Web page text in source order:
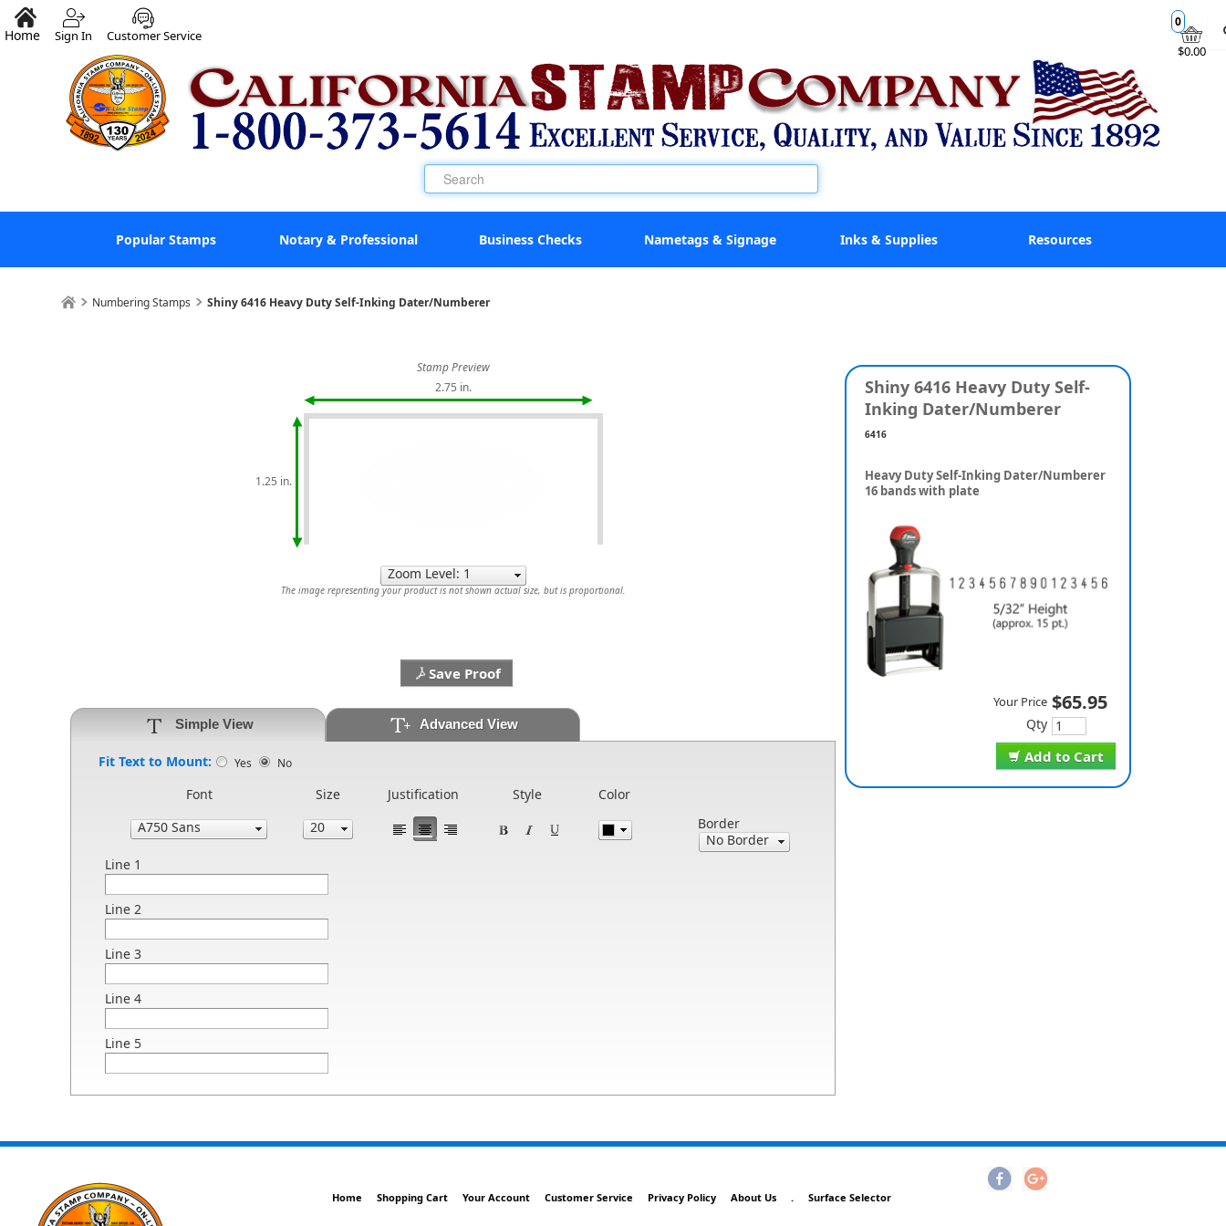
$0.00
0
Home Sign In Customer Service
Popular Stamps Notary & Professional Business Checks Nametags & Signage Inks & Supplies Resources
Numbering Stamps Shiny 6416 Heavy Duty Self-Inking Dater/Numberer
Stamp Preview
2.75 in.
1.25 in.
The image representing your product is not shown actual size, but is proportional.
Save Proof
Simple View Advanced View
Fit Text to Mount: Yes No
Font Size Justification Style
Color
Border
Line 1
Line 2
Line 3
Line 4
Line 5
Shiny 6416 Heavy Duty Self-
Inking Dater/Numberer
6416
Heavy Duty Self-Inking Dater/Numberer
16 bands with plate
Add to Cart
Your Price $65.95
Qty
Home Shopping Cart Your Account Customer Service Privacy Policy About Us . Surface Selector